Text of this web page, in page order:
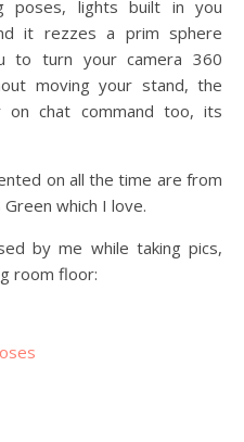
poses, lights built in you
it rezzes a prim sphere
to turn your camera 360
moving your stand, the
on chat command too, its
on all the time are from
Green which I love.
by me while taking pics,
room floor: